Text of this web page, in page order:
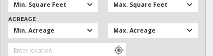
Min. Square Feet Max. Square Feet
ACREAGE
Min. Acreage Max. Acreage